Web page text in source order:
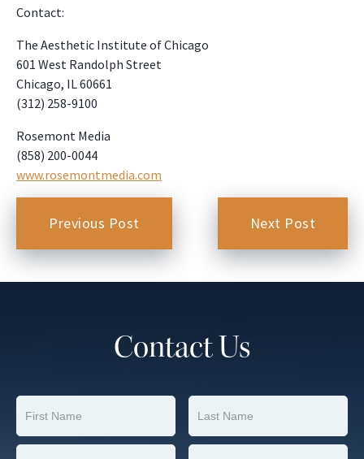
Contact:
The Aesthetic Institute of Chicago
601 West Randolph Street
Chicago, IL 60661
(312) 258-9100
Rosemont Media
(858) 200-0044
www.rosemontmedia.com
Previous Post Next Post
Contact Us